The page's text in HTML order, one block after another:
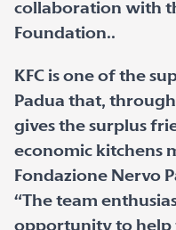
collaboration with
Foundation..
KFC is one of the
Padua that,
gives the surplus
economic kitchens
Fondazione Nervo
“The team
opportunity to help